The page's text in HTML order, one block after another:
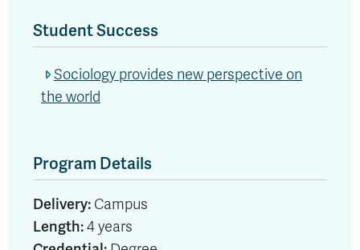
Student Success
Sociology provides new perspective on
the world
Program Details
Delivery: Campus
Length:4 years